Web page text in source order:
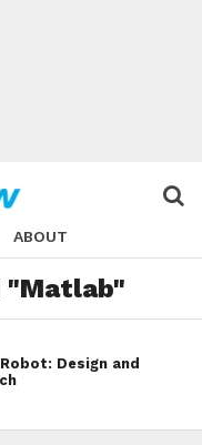
ABOUT
"Matlab"
Design and